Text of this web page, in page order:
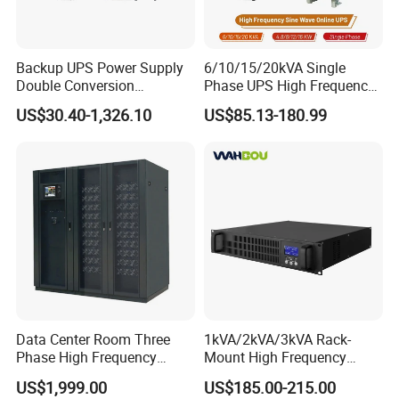
switch will be closed simultaneously,with a conversion time
of≤1ms.After the bypass mechanical switch is closed,the fast
switch will be disconnected.
Backup UPS Power Supply
Double Conversion
Industrial 1kVA 3kVA 10kVA
20kVA 110V/220V/380V
Lithium Battery for Router
US$30.40-1,326.10
6/10/15/20kVA Single
Phase UPS High Frequency
Home UPS 4/5/8/12/16kw
UPS Inverter Backup Power
Equipment, Clean Power
US$85.13-180.99
Data Center Room Three
Phase High Frequency
600kVA Modular UPS
US$1,999.00
1kVA/2kVA/3kVA Rack-
Mount High Frequency
Short Circuit Protection
Online UPS
US$185.00-215.00